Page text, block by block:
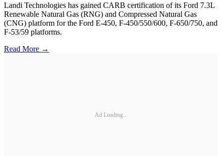
Landi Technologies has gained CARB certification of its Ford 7.3L
Renewable Natural Gas (RNG) and Compressed Natural Gas
(CNG) platform for the Ford E-450, F-450/550/600, F-650/750, and
F-53/59 platforms.
Read More →
Ad Loading...